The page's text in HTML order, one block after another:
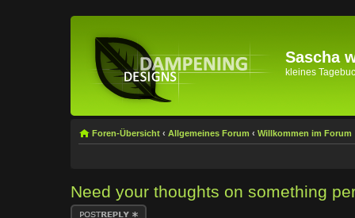
Sascha
kleines
Foren-Übersicht ‹ Allgemeines Forum ‹ Willkommen im Forum
Need your thoughts on something
Antwort erstellen